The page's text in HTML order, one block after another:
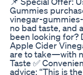
Gummies
vinegar-
no bad taste, and
been looking for?
Apple Cider
are to take—with
Taste ✅
advice: “This is